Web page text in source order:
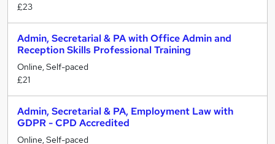
£23
Admin, Secretarial & PA with Office Admin and
Reception Skills Professional Training
Online, Self-paced
£21
Admin, Secretarial & PA, Employment Law with
GDPR - CPD Accredited
Online, Self-paced